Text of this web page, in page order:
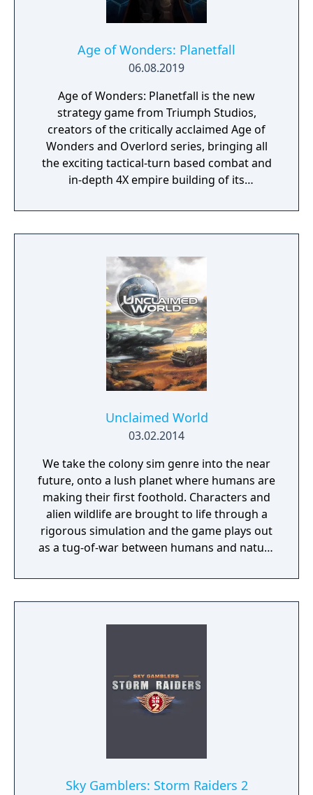
Age of Wonders: Planetfall
06.08.2019
Age of Wonders: Planetfall is the new
strategy game from Triumph Studios,
creators of the critically acclaimed Age of
Wonders and Overlord series, bringing all
the exciting tactical-turn based combat and
in-depth 4X empire building of its
setting. Emerge from the cosmic dark age of
a fallen galactic empire to craft a new future
and encounter other surviving factions that
have each evolved in their own way, as you
unravel the history of a shattered civilization.
Fight, build, negotiate and technologically
advance your way to utopia, in a deep single
player campaign, on random maps and
against friends in multiplayer.
Unclaimed World
03.02.2014
We take the colony sim genre into the near
future, onto a lush planet where humans are
making their first foothold. Characters and
alien wildlife are brought to life through a
rigorous simulation and the game plays out
as a tug-of-war between humans and nature
dangers. Understanding the alien
environment is crucial - discovered
Sky Gamblers: Storm Raiders 2